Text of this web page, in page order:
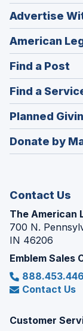
Advertise
American
Find a Post
in
a
Find a
Planned
Donate by
Contact Us
The American
700 N.
IN 46206
Emblem Sales
Contact Us
Customer